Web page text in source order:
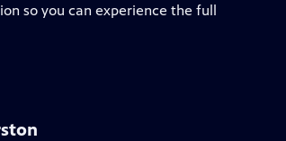
so you can experience the full